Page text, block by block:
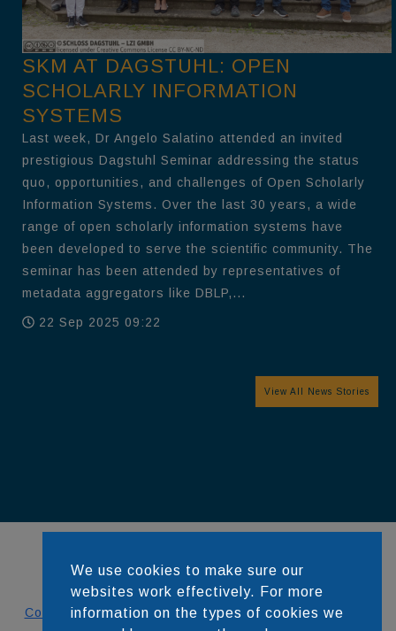
SKM AT DAGSTUHL: OPEN
SCHOLARLY INFORMATION
SYSTEMS
Last week, Dr Angelo Salatino attended an invited
prestigious Dagstuhl Seminar addressing the status
quo, opportunities, and challenges of Open Scholarly
Information Systems. Over the last 30 years, a wide
range of open scholarly information systems have
been developed to serve the scientific community. The
seminar has been attended by representatives of
metadata aggregators like DBLP,...
22 Sep 2025 09:22
View All News Stories
Contact
We use cookies to make sure our
websites work effectively. For more
information on the types of cookies we